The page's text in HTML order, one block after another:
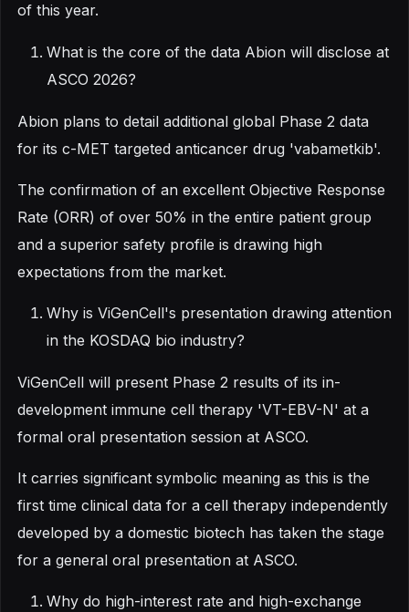
of this year.
What is the core of the data Abion will disclose at
ASCO 2026?
Abion plans to detail additional global Phase 2 data
for its c-MET targeted anticancer drug 'vabametkib'.
The confirmation of an excellent Objective Response
Rate (ORR) of over 50% in the entire patient group
and a superior safety profile is drawing high
expectations from the market.
Why is ViGenCell's presentation drawing attention
in the KOSDAQ bio industry?
ViGenCell will present Phase 2 results of its in-
development immune cell therapy 'VT-EBV-N' at a
formal oral presentation session at ASCO.
It carries significant symbolic meaning as this is the
first time clinical data for a cell therapy independently
developed by a domestic biotech has taken the stage
for a general oral presentation at ASCO.
Why do high-interest rate and high-exchange